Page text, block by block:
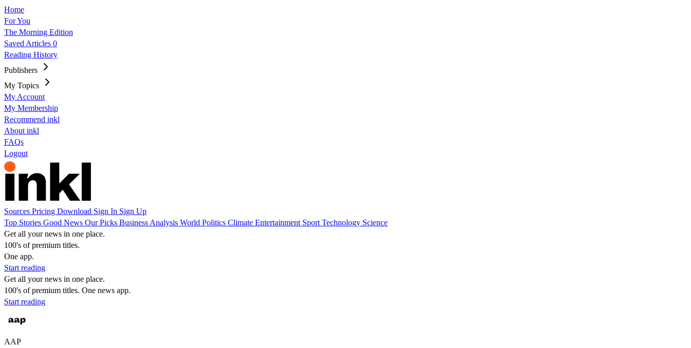
Home
For You
The Morning Edition
Saved Articles 0
Reading History
Publishers
My Topics
My Account
My Membership
Recommend inkl
About inkl
FAQs
Logout
Sources Pricing Download Sign In Sign Up
Top Stories Good News Our Picks Business Analysis World Politics Climate Entertainment Sport Technology Science
Get all your news in one place.
100's of premium titles.
One app.
Start reading
Get all your news in one place.
100's of premium titles. One news app.
Start reading
AAP